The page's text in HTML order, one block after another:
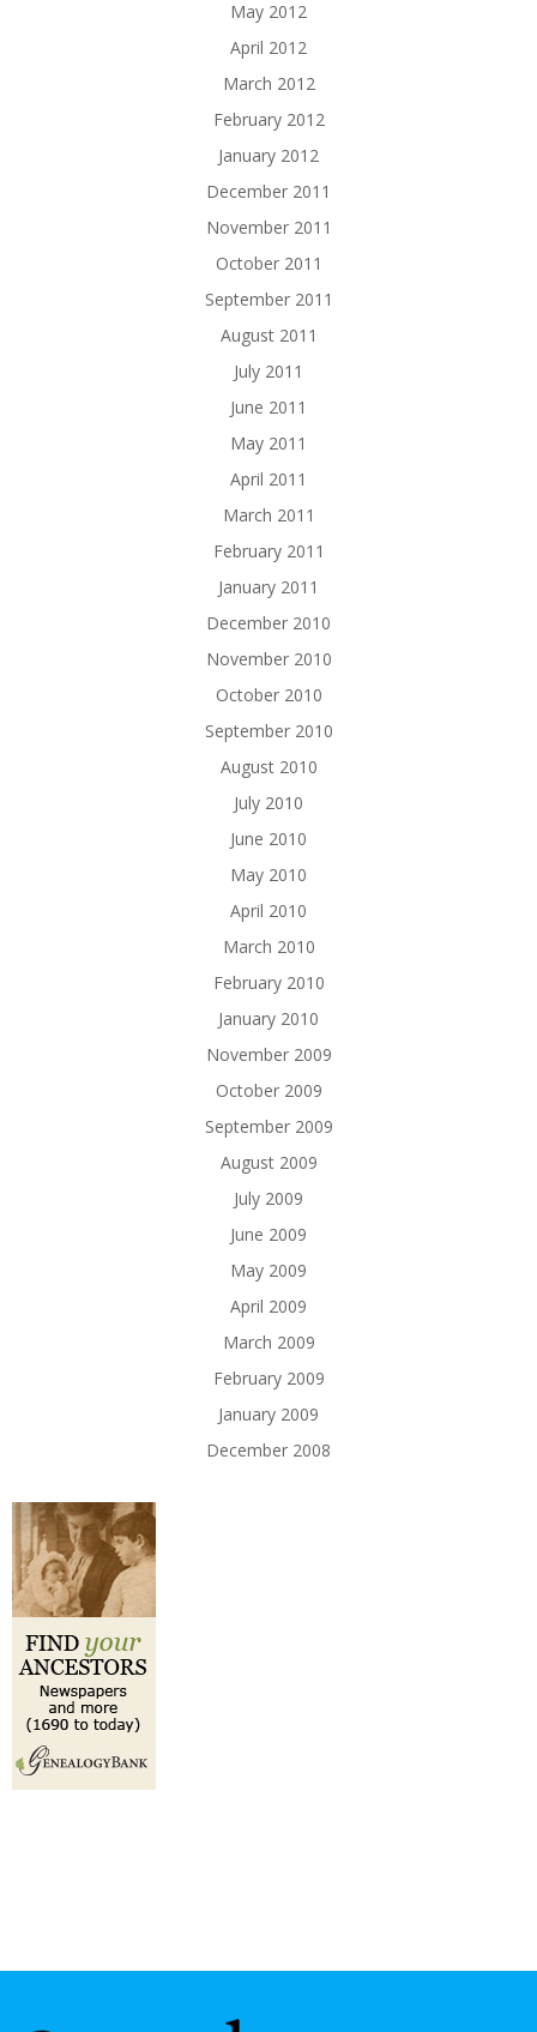
May 2012
April 2012
March 2012
February 2012
January 2012
December 2011
November 2011
October 2011
September 2011
August 2011
July 2011
June 2011
May 2011
April 2011
March 2011
February 2011
January 2011
December 2010
November 2010
October 2010
September 2010
August 2010
July 2010
June 2010
May 2010
April 2010
March 2010
February 2010
January 2010
November 2009
October 2009
September 2009
August 2009
July 2009
June 2009
May 2009
April 2009
March 2009
February 2009
January 2009
December 2008